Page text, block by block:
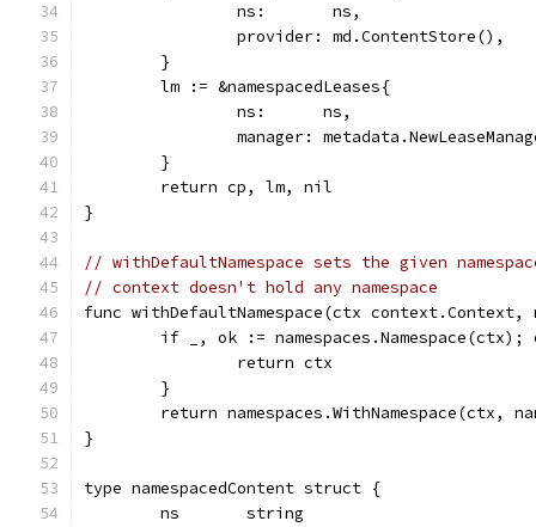
		ns:       ns,
		provider: md.ContentStore(),
	}
	lm := &namespacedLeases{
		ns:      ns,
manager:
	}
	return cp, lm, nil
}
// withDefaultNamespace sets the given
// context doesn't hold any namespace
func withDefaultNamespace(ctx
if _, ok := namespaces.Namespace(ctx);
		return ctx
	}
return namespaces.WithNamespace(ctx,
}
type namespacedContent struct {
	ns       string